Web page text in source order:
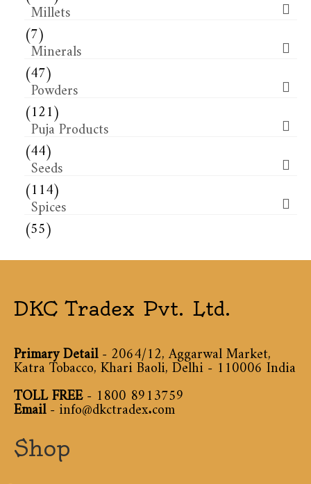
Millets
(7)
Minerals
(47)
Powders
(121)
Puja Products
(44)
Seeds
(114)
Spices
(55)
DKC Tradex Pvt. Ltd.
Primary Detail- 2064/12, Aggarwal Market,
Katra Tobacco, Khari Baoli, Delhi - 110006 India
TOLL FREE-1800 8913759
Email-info@dkctradex.com
Shop